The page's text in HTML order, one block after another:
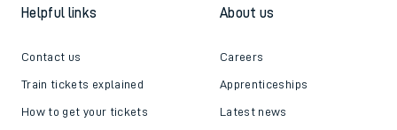
Helpful links
Contact us
Train tickets explained
How to get your tickets
About us
Careers
Apprenticeships
Latest news